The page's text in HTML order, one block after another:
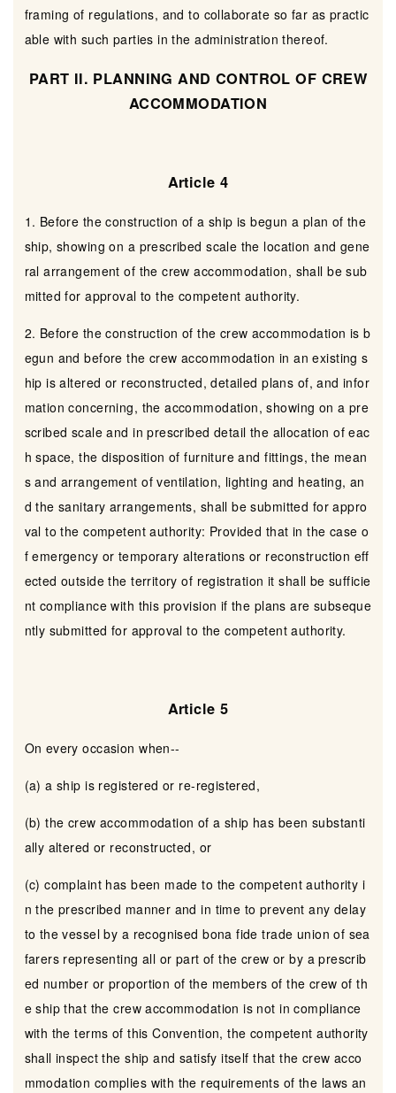
framing of regulations, and to collaborate so far as practic
able with such parties in the administration thereof.
PART II. PLANNING AND CONTROL OF CREW
ACCOMMODATION
Article 4
1. Before the construction of a ship is begun a plan of the
ship, showing on a prescribed scale the location and gene
ral arrangement of the crew accommodation, shall be sub
mitted for approval to the competent authority.
2. Before the construction of the crew accommodation is b
egun and before the crew accommodation in an existing s
hip is altered or reconstructed, detailed plans of, and infor
mation concerning, the accommodation, showing on a pre
scribed scale and in prescribed detail the allocation of eac
h space, the disposition of furniture and fittings, the mean
s and arrangement of ventilation, lighting and heating, an
d the sanitary arrangements, shall be submitted for appro
val to the competent authority: Provided that in the case o
f emergency or temporary alterations or reconstruction eff
ected outside the territory of registration it shall be sufficie
nt compliance with this provision if the plans are subseque
ntly submitted for approval to the competent authority.
Article 5
On every occasion when--
(a) a ship is registered or re-registered,
(b) the crew accommodation of a ship has been substanti
ally altered or reconstructed, or
(c) complaint has been made to the competent authority i
n the prescribed manner and in time to prevent any delay
to the vessel by a recognised bona fide trade union of sea
farers representing all or part of the crew or by a prescrib
ed number or proportion of the members of the crew of th
e ship that the crew accommodation is not in compliance
with the terms of this Convention, the competent authority
shall inspect the ship and satisfy itself that the crew acco
mmodation complies with the requirements of the laws an